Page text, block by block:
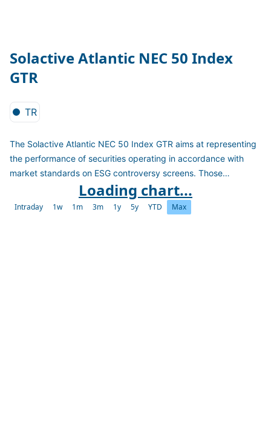
Solactive Atlantic NEC 50 Index
GTR
TR
The Solactive Atlantic NEC 50 Index GTR aims at representing
the performance of securities operating in accordance with
market standards on ESG controversy screens. Those
standards are based on established norms and the exclusion of
involvement in defined sectors. The index only includes
financials performing well regarding their impact on Biodiversity
Loading chart...
Intraday 1w 1m 3m 1y 5y YTD Max